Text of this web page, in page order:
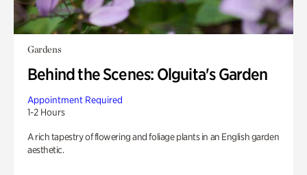
Gardens
Behind the Scenes: Olguita's Garden
Appointment Required
1-2 Hours
A rich tapestry of flowering and foliage plants in an English garden
aesthetic.